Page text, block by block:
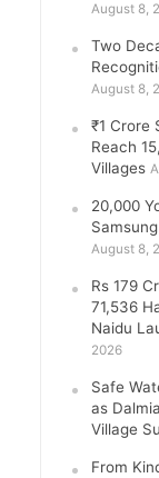
August 8,
Two
August 8,
₹1 Crore
Reach
Villages
20,000
August 8,
Rs 179
71,536
Naidu
2026
Safe
as
Village
From